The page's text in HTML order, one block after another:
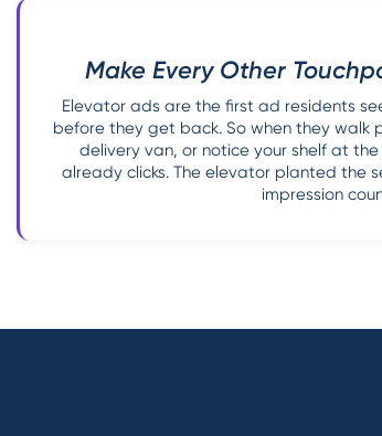
Make Every Other
Elevator ads are the first ad residents
before they get back. So when they walk
delivery van, or notice your shelf at
already clicks. The elevator planted the
impression